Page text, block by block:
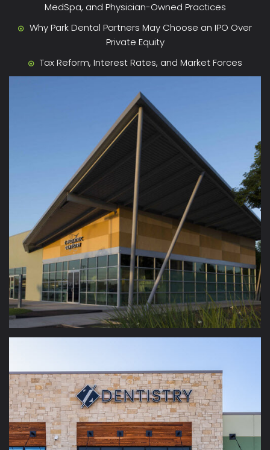
MedSpa, and Physician-Owned Practices
Why Park Dental Partners May Choose an IPO Over
Private Equity
Tax Reform, Interest Rates, and Market Forces